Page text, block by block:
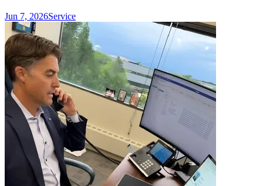
Jun 7, 2026Service